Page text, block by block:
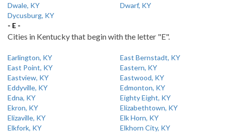
Dwale, KY
Dwarf, KY
Dycusburg, KY
- E -
Cities in Kentucky that begin with the letter "E".
Earlington, KY
East Bernstadt, KY
East Point, KY
Eastern, KY
Eastview, KY
Eastwood, KY
Eddyville, KY
Edmonton, KY
Edna, KY
Eighty Eight, KY
Ekron, KY
Elizabethtown, KY
Elizaville, KY
Elk Horn, KY
Elkfork, KY
Elkhorn City, KY